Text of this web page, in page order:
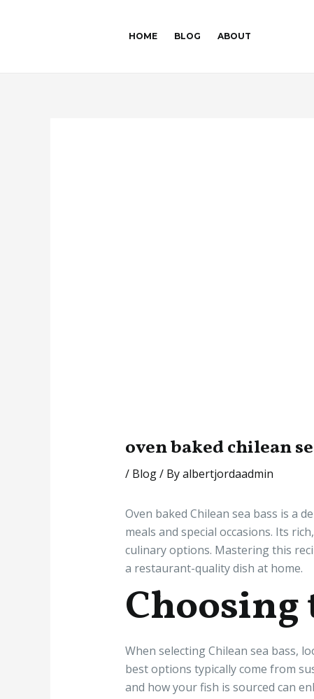
HOME BLOG ABOUT
oven baked chilean
/ Blog/ Byalbertjordaadmin
Oven baked Chilean sea bass is a
meals and special occasions. Its
culinary options. Mastering this
a restaurant-quality dish at home.
Choosing
When selecting Chilean sea bass,
best options typically come from
and how your fish is sourced can